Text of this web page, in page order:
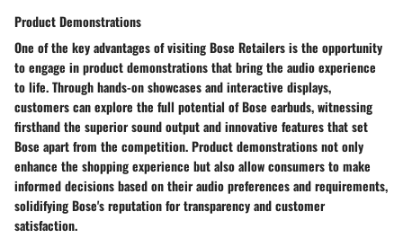
Product Demonstrations
One of the key advantages of visiting Bose Retailers is the opportunity
to engage in product demonstrations that bring the audio experience
to life. Through hands-on showcases and interactive displays,
customers can explore the full potential of Bose earbuds, witnessing
firsthand the superior sound output and innovative features that set
Bose apart from the competition. Product demonstrations not only
enhance the shopping experience but also allow consumers to make
informed decisions based on their audio preferences and requirements,
solidifying Bose's reputation for transparency and customer
satisfaction.